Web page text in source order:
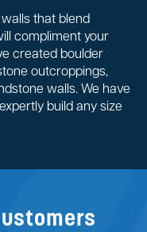
that blend
compliment your
created boulder
outcroppings,
walls. We have
build any size